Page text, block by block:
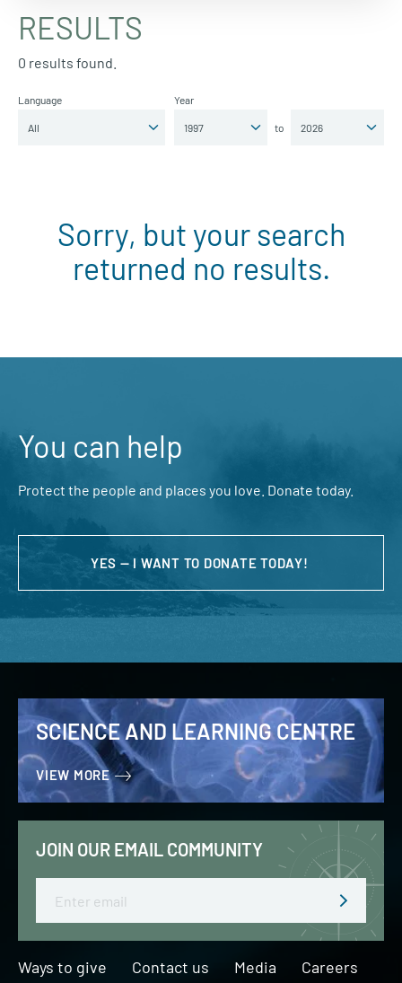
RESULTS
0 results found.
Language Year
to
Sorry, but your search
returned no results.
You can help
Protect the people and places you love. Donate today.
YES — I WANT TO DONATE TODAY!
SCIENCE AND LEARNING CENTRE
VIEW MORE
JOIN OUR EMAIL COMMUNITY
Ways to give Contact us Media Careers